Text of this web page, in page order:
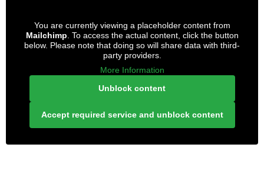
You are currently viewing a placeholder content from
Mailchimp. To access the actual content, click the button
below. Please note that doing so will share data with third-
party providers.
More Information
Unblock content
Accept required service and unblock content